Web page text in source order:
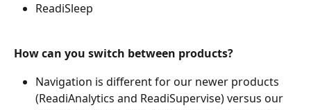
ReadiSleep
How can you switch between products?
Navigation is different for our newer products
(ReadiAnalytics and ReadiSupervise) versus our